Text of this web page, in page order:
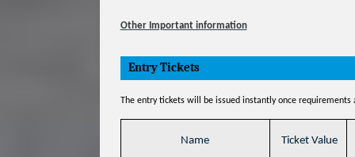
Other Important information
Entry Tickets
The entry tickets will be issued instantly once requirements
Name Ticket Value